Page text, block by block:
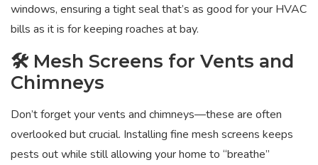
windows, ensuring a tight seal that’s as good for your HVAC
bills as it is for keeping roaches at bay.
🛠️ Mesh Screens for Vents and
Chimneys
Don’t forget your vents and chimneys—these are often
overlooked but crucial. Installing fine mesh screens keeps
pests out while still allowing your home to “breathe”